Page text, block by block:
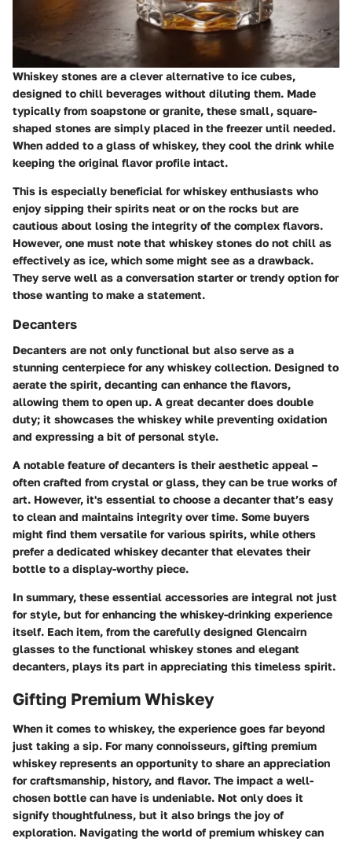
Whiskey stones are a clever alternative to ice cubes,
designed to chill beverages without diluting them. Made
typically from soapstone or granite, these small, square-
shaped stones are simply placed in the freezer until needed.
When added to a glass of whiskey, they cool the drink while
keeping the original flavor profile intact.
This is especially beneficial for whiskey enthusiasts who
enjoy sipping their spirits neat or on the rocks but are
cautious about losing the integrity of the complex flavors.
However, one must note that whiskey stones do not chill as
effectively as ice, which some might see as a drawback.
They serve well as a conversation starter or trendy option for
those wanting to make a statement.
Decanters
Decanters are not only functional but also serve as a
stunning centerpiece for any whiskey collection. Designed to
aerate the spirit, decanting can enhance the flavors,
allowing them to open up. A great decanter does double
duty; it showcases the whiskey while preventing oxidation
and expressing a bit of personal style.
A notable feature of decanters is their aesthetic appeal –
often crafted from crystal or glass, they can be true works of
art. However, it's essential to choose a decanter that’s easy
to clean and maintains integrity over time. Some buyers
might find them versatile for various spirits, while others
prefer a dedicated whiskey decanter that elevates their
bottle to a display-worthy piece.
In summary, these essential accessories are integral not just
for style, but for enhancing the whiskey-drinking experience
itself. Each item, from the carefully designed Glencairn
glasses to the functional whiskey stones and elegant
decanters, plays its part in appreciating this timeless spirit.
Gifting Premium Whiskey
When it comes to whiskey, the experience goes far beyond
just taking a sip. For many connoisseurs, gifting premium
whiskey represents an opportunity to share an appreciation
for craftsmanship, history, and flavor. The impact a well-
chosen bottle can have is undeniable. Not only does it
signify thoughtfulness, but it also brings the joy of
exploration. Navigating the world of premium whiskey can